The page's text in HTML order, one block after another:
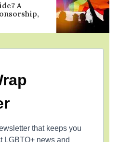
A
that keeps you
LGBTQ+ news and